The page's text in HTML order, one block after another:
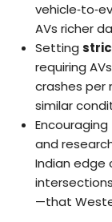
AVs richer
Setting
requiring
crashes per
similar
Encouraging
and
Indian edge
—that